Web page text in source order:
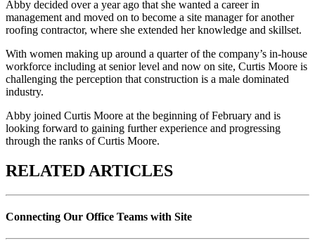
Abby decided over a year ago that she wanted a career in
management and moved on to become a site manager for another
roofing contractor, where she extended her knowledge and skillset.
With women making up around a quarter of the company’s in-house
workforce including at senior level and now on site, Curtis Moore is
challenging the perception that construction is a male dominated
industry.
Abby joined Curtis Moore at the beginning of February and is
looking forward to gaining further experience and progressing
through the ranks of Curtis Moore.
RELATED ARTICLES
Connecting Our Office Teams with Site